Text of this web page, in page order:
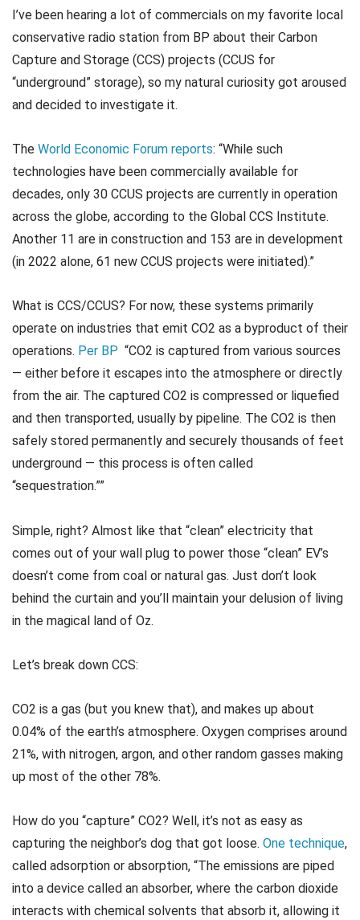
I’ve been hearing a lot of commercials on my favorite local
conservative radio station from BP about their Carbon
Capture and Storage (CCS) projects (CCUS for
“underground” storage), so my natural curiosity got aroused
and decided to investigate it.
The World Economic Forum reports: “While such
technologies have been commercially available for
decades, only 30 CCUS projects are currently in operation
across the globe, according to the Global CCS Institute.
Another 11 are in construction and 153 are in development
(in 2022 alone, 61 new CCUS projects were initiated).”
What is CCS/CCUS? For now, these systems primarily
operate on industries that emit CO2 as a byproduct of their
operations. Per BP “CO2 is captured from various sources
— either before it escapes into the atmosphere or directly
from the air. The captured CO2 is compressed or liquefied
and then transported, usually by pipeline. The CO2 is then
safely stored permanently and securely thousands of feet
underground — this process is often called
“sequestration.””
Simple, right? Almost like that “clean” electricity that
comes out of your wall plug to power those “clean” EV’s
doesn’t come from coal or natural gas. Just don’t look
behind the curtain and you’ll maintain your delusion of living
in the magical land of Oz.
Let’s break down CCS:
CO2 is a gas (but you knew that), and makes up about
0.04% of the earth’s atmosphere. Oxygen comprises around
21%, with nitrogen, argon, and other random gasses making
up most of the other 78%.
How do you “capture” CO2? Well, it’s not as easy as
capturing the neighbor’s dog that got loose. One technique,
called adsorption or absorption, “The emissions are piped
into a device called an absorber, where the carbon dioxide
interacts with chemical solvents that absorb it, allowing it